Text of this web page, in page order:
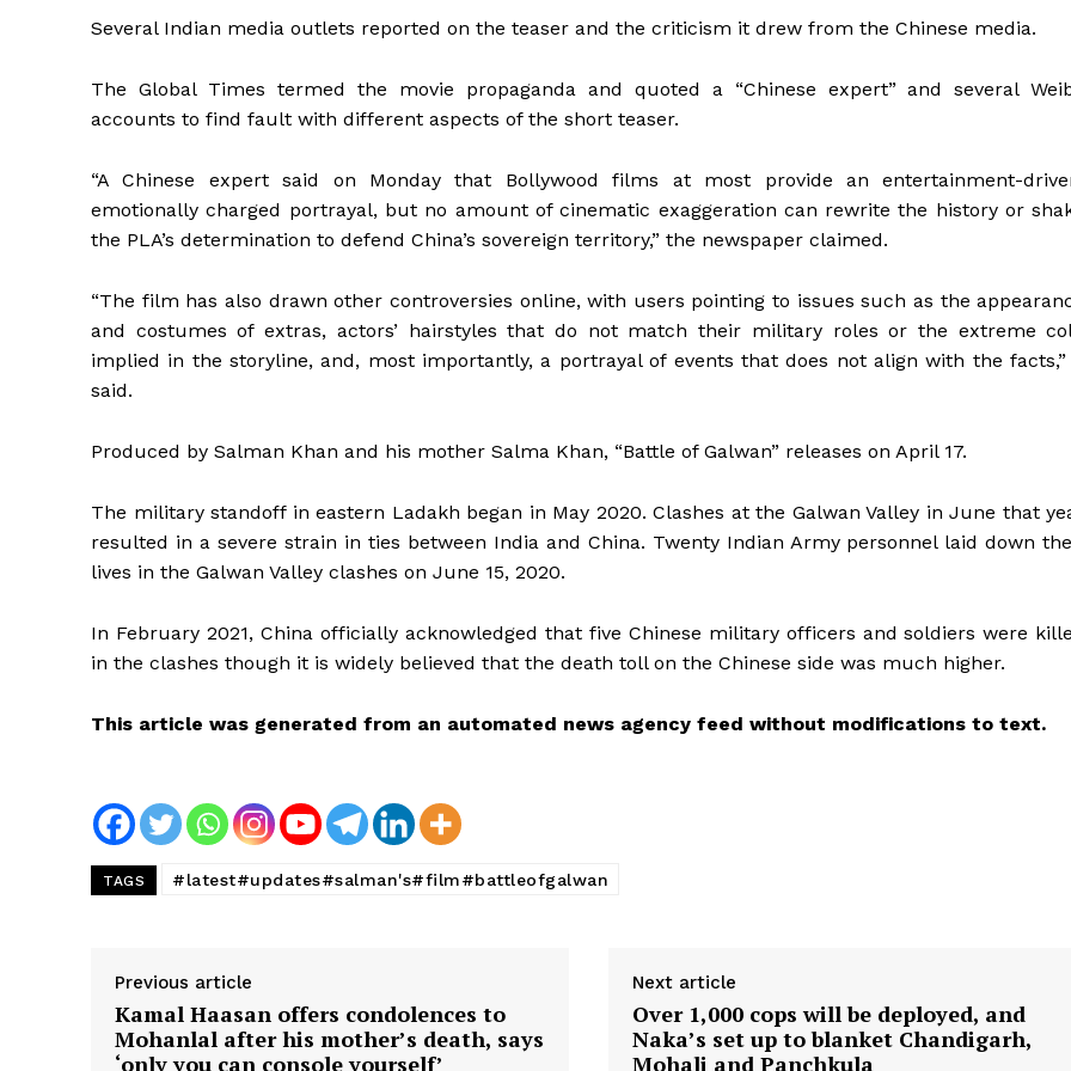
Several Indian media outlets reported on the teaser and the criticism it drew from the Chinese media.
The Global Times termed the movie propaganda and quoted a “Chinese expert” and several
accounts to find fault with different aspects of the short teaser.
“A Chinese expert said on Monday that Bollywood films at most provide an entertainment-
emotionally charged portrayal, but no amount of cinematic exaggeration can rewrite the history or
the PLA’s determination to defend China’s sovereign territory,” the newspaper claimed.
“The film has also drawn other controversies online, with users pointing to issues such as the
and costumes of extras, actors’ hairstyles that do not match their military roles or the extreme
implied in the storyline, and, most importantly, a portrayal of events that does not align with the
said.
Produced by Salman Khan and his mother Salma Khan, “Battle of Galwan” releases on April 17.
The military standoff in eastern Ladakh began in May 2020. Clashes at the Galwan Valley in June that
resulted in a severe strain in ties between India and China. Twenty Indian Army personnel laid down
lives in the Galwan Valley clashes on June 15, 2020.
In February 2021, China officially acknowledged that five Chinese military officers and soldiers were
in the clashes though it is widely believed that the death toll on the Chinese side was much higher.
This article was generated from an automated news agency feed without modifications to text.
TAGS #latest#updates#salman's#film#battleofgalwan
Previous article
Kamal Haasan offers condolences to
Mohanlal after his mother’s death, says
‘only you can console yourself’
Next article
Over 1,000 cops will be deployed, and
Naka’s set up to blanket Chandigarh,
Mohali and Panchkula